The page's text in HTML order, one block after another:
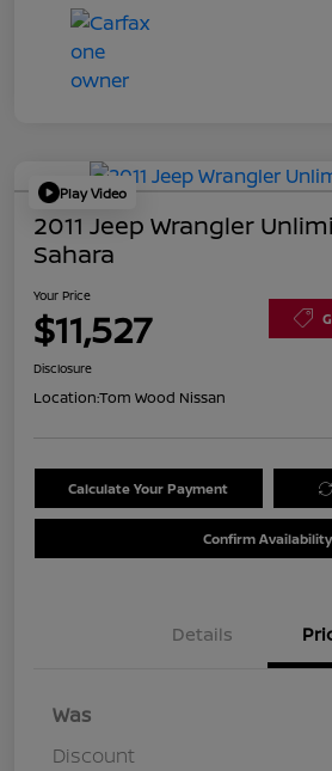
Play Video
2011 Jeep Wrangler
Sahara
Your Price
$11,527
Disclosure
Location:Tom Wood Nissan
Calculate Your Payment
Confirm Availability
Details
Was
Discount